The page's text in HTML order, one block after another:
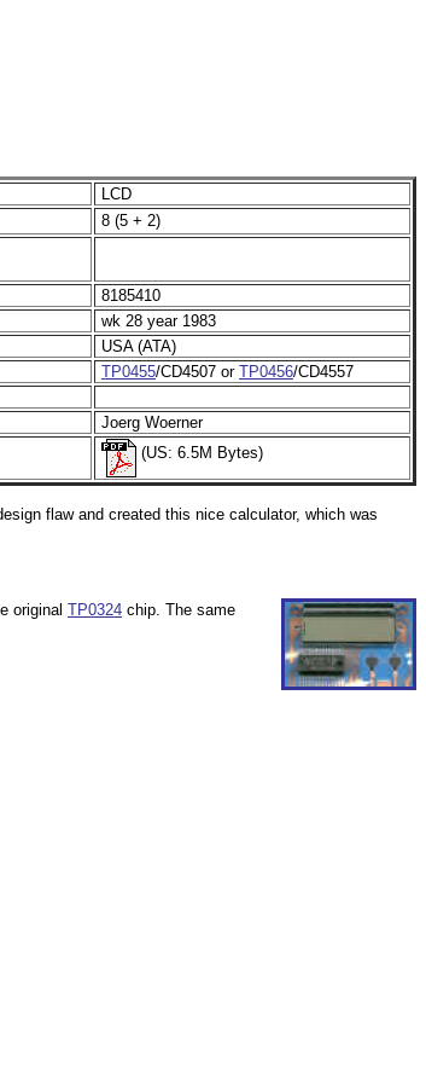
LCD
8 (5 + 2)
8185410
wk 28 year 1983
USA (ATA)
TP0455/CD4507 or TP0456/CD4557
Joerg Woerner
(US: 6.5M Bytes)
flaw and created this nice calculator, which was
original TP0324 chip. The same